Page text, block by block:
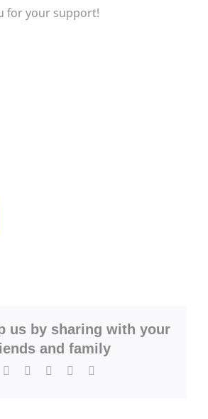
for your support!
us by sharing with your
and family
Facebook LinkedInWhatsApp